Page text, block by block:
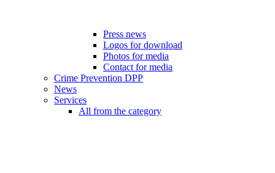
Press news
Logos for download
Photos for media
Contact for media
Crime Prevention DPP
News
Services
All from the category